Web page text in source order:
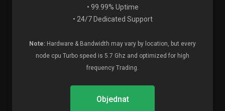
• 99.99% Uptime
• 24/7 Dedicated Support
Note: Hardware & Bandwidth may vary by location, but every
node cpu Turbo speed is 5.7 Ghz and optimized for high
frequency Trading.
Objednat